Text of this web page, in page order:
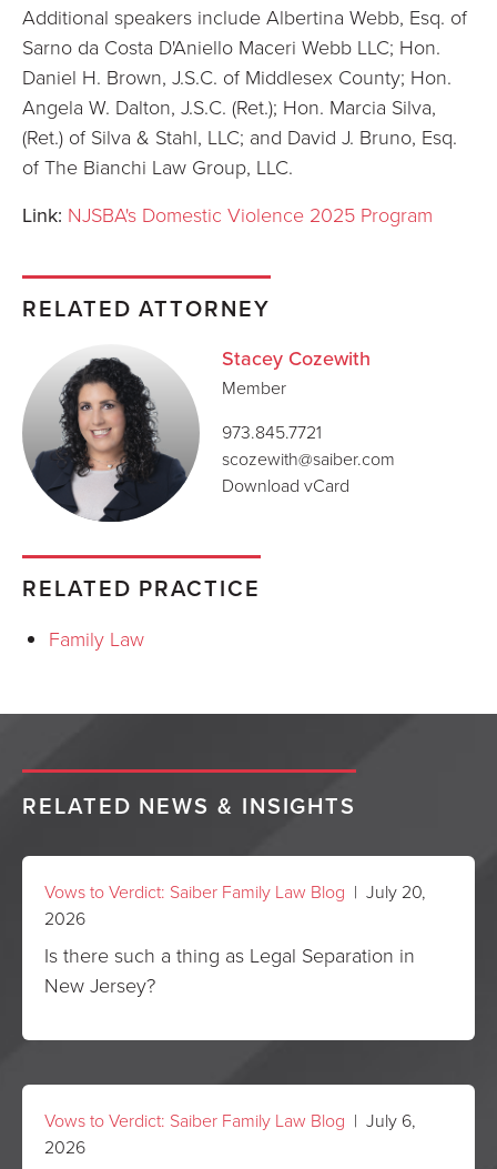
Additional speakers include Albertina Webb, Esq. of
Sarno da Costa D'Aniello Maceri Webb LLC; Hon.
Daniel H. Brown, J.S.C. of Middlesex County; Hon.
Angela W. Dalton, J.S.C. (Ret.); Hon. Marcia Silva,
(Ret.) of Silva & Stahl, LLC; and David J. Bruno, Esq.
of The Bianchi Law Group, LLC.
Link: NJSBA's Domestic Violence 2025 Program
RELATED ATTORNEY
Stacey Cozewith
Member
973.845.7721
scozewith@saiber.com
Download vCard
RELATED PRACTICE
Family Law
RELATED NEWS & INSIGHTS
Vows to Verdict: Saiber Family Law Blog | July 20,
2026
Is there such a thing as Legal Separation in
New Jersey?
Vows to Verdict: Saiber Family Law Blog | July 6,
2026